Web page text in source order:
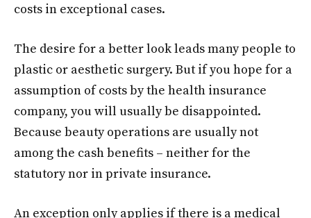
costs in exceptional cases.
The desire for a better look leads many people to
plastic or aesthetic surgery. But if you hope for a
assumption of costs by the health insurance
company, you will usually be disappointed.
Because beauty operations are usually not
among the cash benefits – neither for the
statutory nor in private insurance.
An exception only applies if there is a medical